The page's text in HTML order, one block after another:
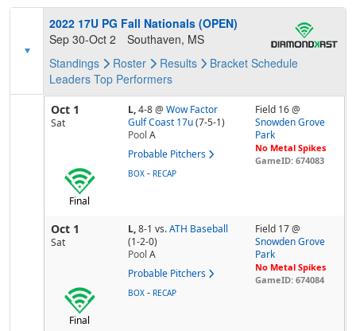
2022 17U PG Fall Nationals (OPEN)
Sep 30-Oct 2
Southaven, MS
Standings
Roster Results Bracket Schedule
Leaders Top Performers
Oct 1
Sat
L,4-8@ Wow Factor
Gulf Coast 17u (7-5-1)
Pool A
Probable Pitchers
Field 16 @
Snowden Grove
Park
No Metal Spikes
GameID: 674083
Final
BOX - RECAP
Oct 1
Sat
L,8-1 vs. ATH Baseball
(1-2-0)
Pool A
Probable Pitchers
Field 17 @
Snowden Grove
Park
No Metal Spikes
GameID: 674084
Final
BOX - RECAP